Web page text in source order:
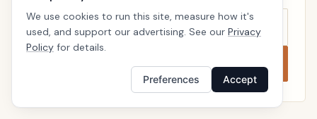
Compare now
We use cookies to run this site, measure how it's
used, and support our advertising. See our Privacy
Policy for details.
Preferences Accept